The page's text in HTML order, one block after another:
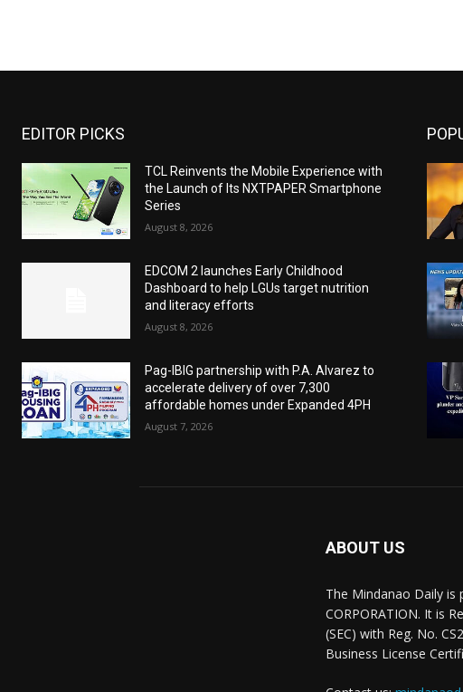
EDITOR PICKS
TCL Reinvents the Mobile Experience with
the Launch of Its NXTPAPER Smartphone
Series
August 8, 2026
EDCOM 2 launches Early Childhood
Dashboard to help LGUs target nutrition
and literacy efforts
August 8, 2026
Pag-IBIG partnership with P.A. Alvarez to
accelerate delivery of over 7,300
affordable homes under Expanded 4PH
August 7, 2026
ABOUT US
The Mindanao Daily is
CORPORATION. It is
(SEC) with Reg. No.
Business License